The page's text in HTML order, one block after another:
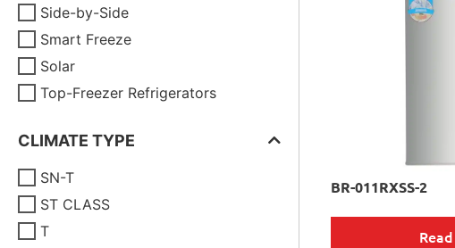
Side-by-Side
Smart Freeze
Solar
Top-Freezer Refrigerators
CLIMATE TYPE
SN-T
ST CLASS
T
BR-011RXSS-2